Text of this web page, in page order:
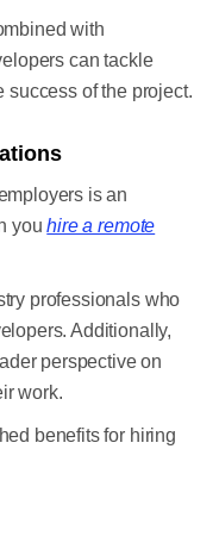
with
can tackle
success of the project.
is an
youhire a remote
professionals who
Additionally,
perspective on
work.
benefits for hiring